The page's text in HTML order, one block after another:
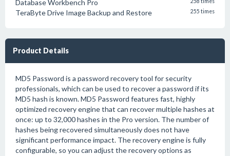
Database Workbench Pro
TeraByte Drive Image Backup and Restore 255 times
Product Details
MD5 Password is a password recovery tool for security
professionals, which can be used to recover a password if its
MD5 hash is known. MD5 Password features fast, highly
optimized recovery engine that can recover multiple hashes at
once: up to 32,000 hashes in the Pro version. The number of
hashes being recovered simultaneously does not have
significant performance impact. The recovery engine is fully
configurable, so you can adjust the recovery options as